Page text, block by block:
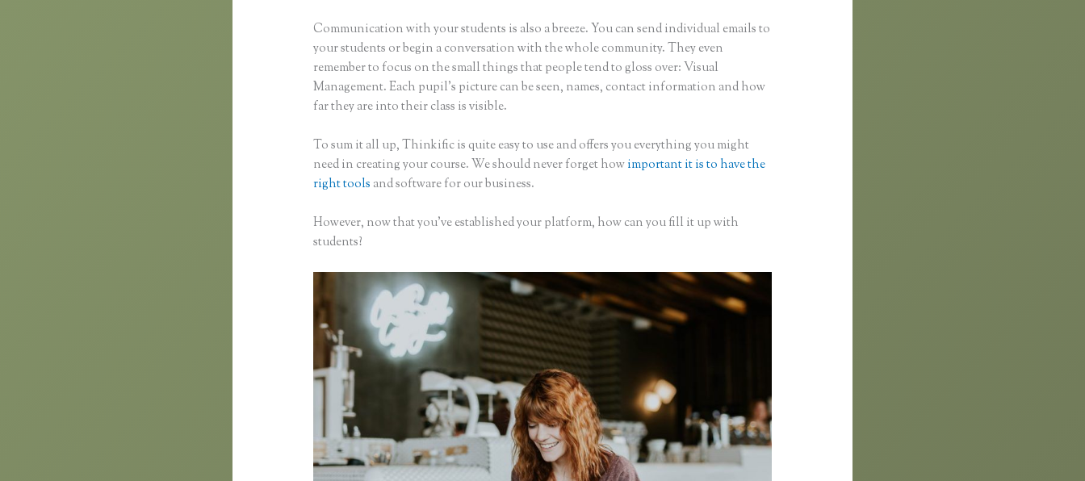
Communication with your students is also a breeze. You can send individual emails to
your students or begin a conversation with the whole community. They even
remember to focus on the small things that people tend to gloss over: Visual
Management. Each pupil’s picture can be seen, names, contact information and how
far they are into their class is visible.
To sum it all up, Thinkific is quite easy to use and offers you everything you might
need in creating your course. We should never forget howimportant it is to have the
right tools and software for our business.
However, now that you’ve established your platform, how can you fill it up with
students?